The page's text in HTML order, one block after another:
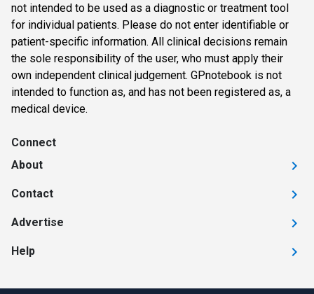
not intended to be used as a diagnostic or treatment tool
for individual patients. Please do not enter identifiable or
patient-specific information. All clinical decisions remain
the sole responsibility of the user, who must apply their
own independent clinical judgement. GPnotebook is not
intended to function as, and has not been registered as, a
medical device.
Connect
About
Contact
Advertise
Help